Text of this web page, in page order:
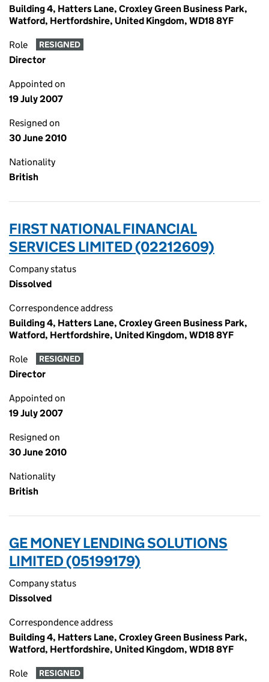
Building 4, Hatters Lane, Croxley Green Business Park,
Watford, Hertfordshire, United Kingdom, WD18 8YF
Role RESIGNED
Director
Appointed on
19 July 2007
Resigned on
30 June 2010
Nationality
British
FIRST NATIONAL FINANCIAL
SERVICES LIMITED (02212609)
Company status
Dissolved
Correspondence address
Building 4, Hatters Lane, Croxley Green Business Park,
Watford, Hertfordshire, United Kingdom, WD18 8YF
Role RESIGNED
Director
Appointed on
19 July 2007
Resigned on
30 June 2010
Nationality
British
GE MONEY LENDING SOLUTIONS
LIMITED (05199179)
Company status
Dissolved
Correspondence address
Building 4, Hatters Lane, Croxley Green Business Park,
Watford, Hertfordshire, United Kingdom, WD18 8YF
Role RESIGNED